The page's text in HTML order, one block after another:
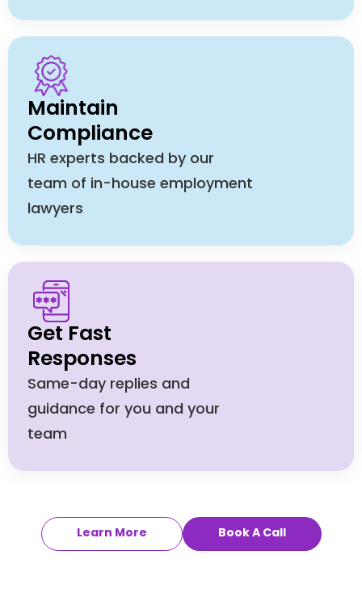
Maintain
Compliance
HR experts backed by our
team of in-house employment
lawyers
Get Fast
Responses
Same-day replies and
guidance for you and your
team
Learn More Book A Call